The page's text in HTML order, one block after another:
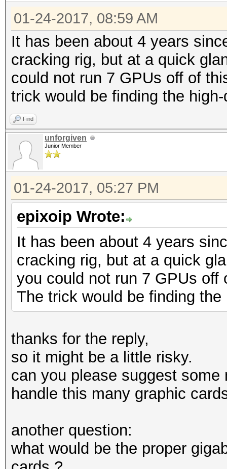
01-24-2017, 08:59 AM
It has been about 4 years
cracking rig, but at a quick
could not run 7 GPUs off of
trick would be finding the
Find
unforgiven
Junior Member
01-24-2017, 05:27 PM
epixoip Wrote:
It has been about 4 years
cracking rig, but at a quick
you could not run 7 GPUs
The trick would be finding
thanks for the reply,
so it might be a little risky.
can you please suggest
handle this many graphic
another question:
what would be the proper